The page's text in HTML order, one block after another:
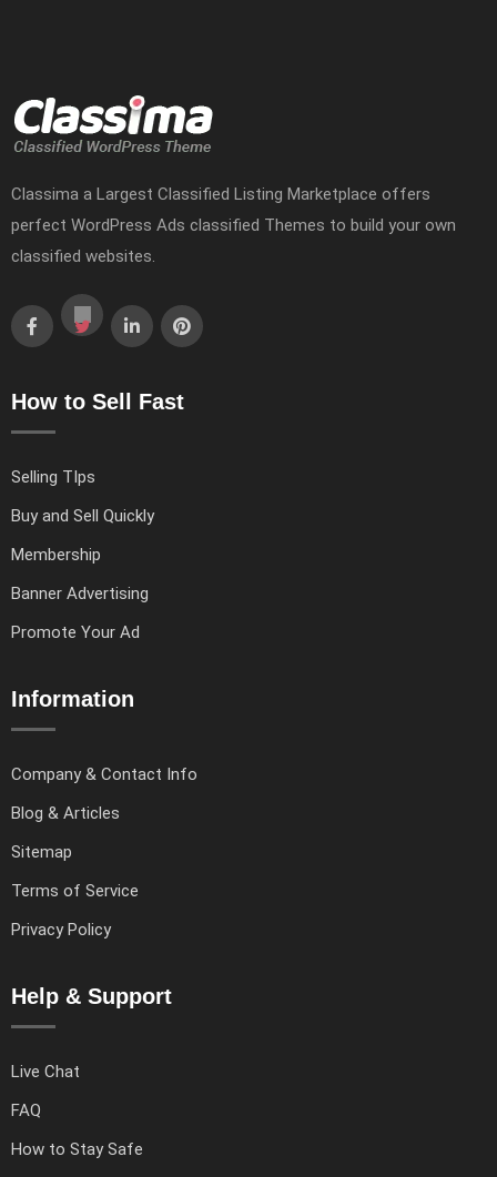
Classima a Largest Classified Listing Marketplace offers
perfect WordPress Ads classified Themes to build your own
classified websites.
How to Sell Fast
Selling TIps
Buy and Sell Quickly
Membership
Banner Advertising
Promote Your Ad
Information
Company & Contact Info
Blog & Articles
Sitemap
Terms of Service
Privacy Policy
Help & Support
Live Chat
FAQ
How to Stay Safe